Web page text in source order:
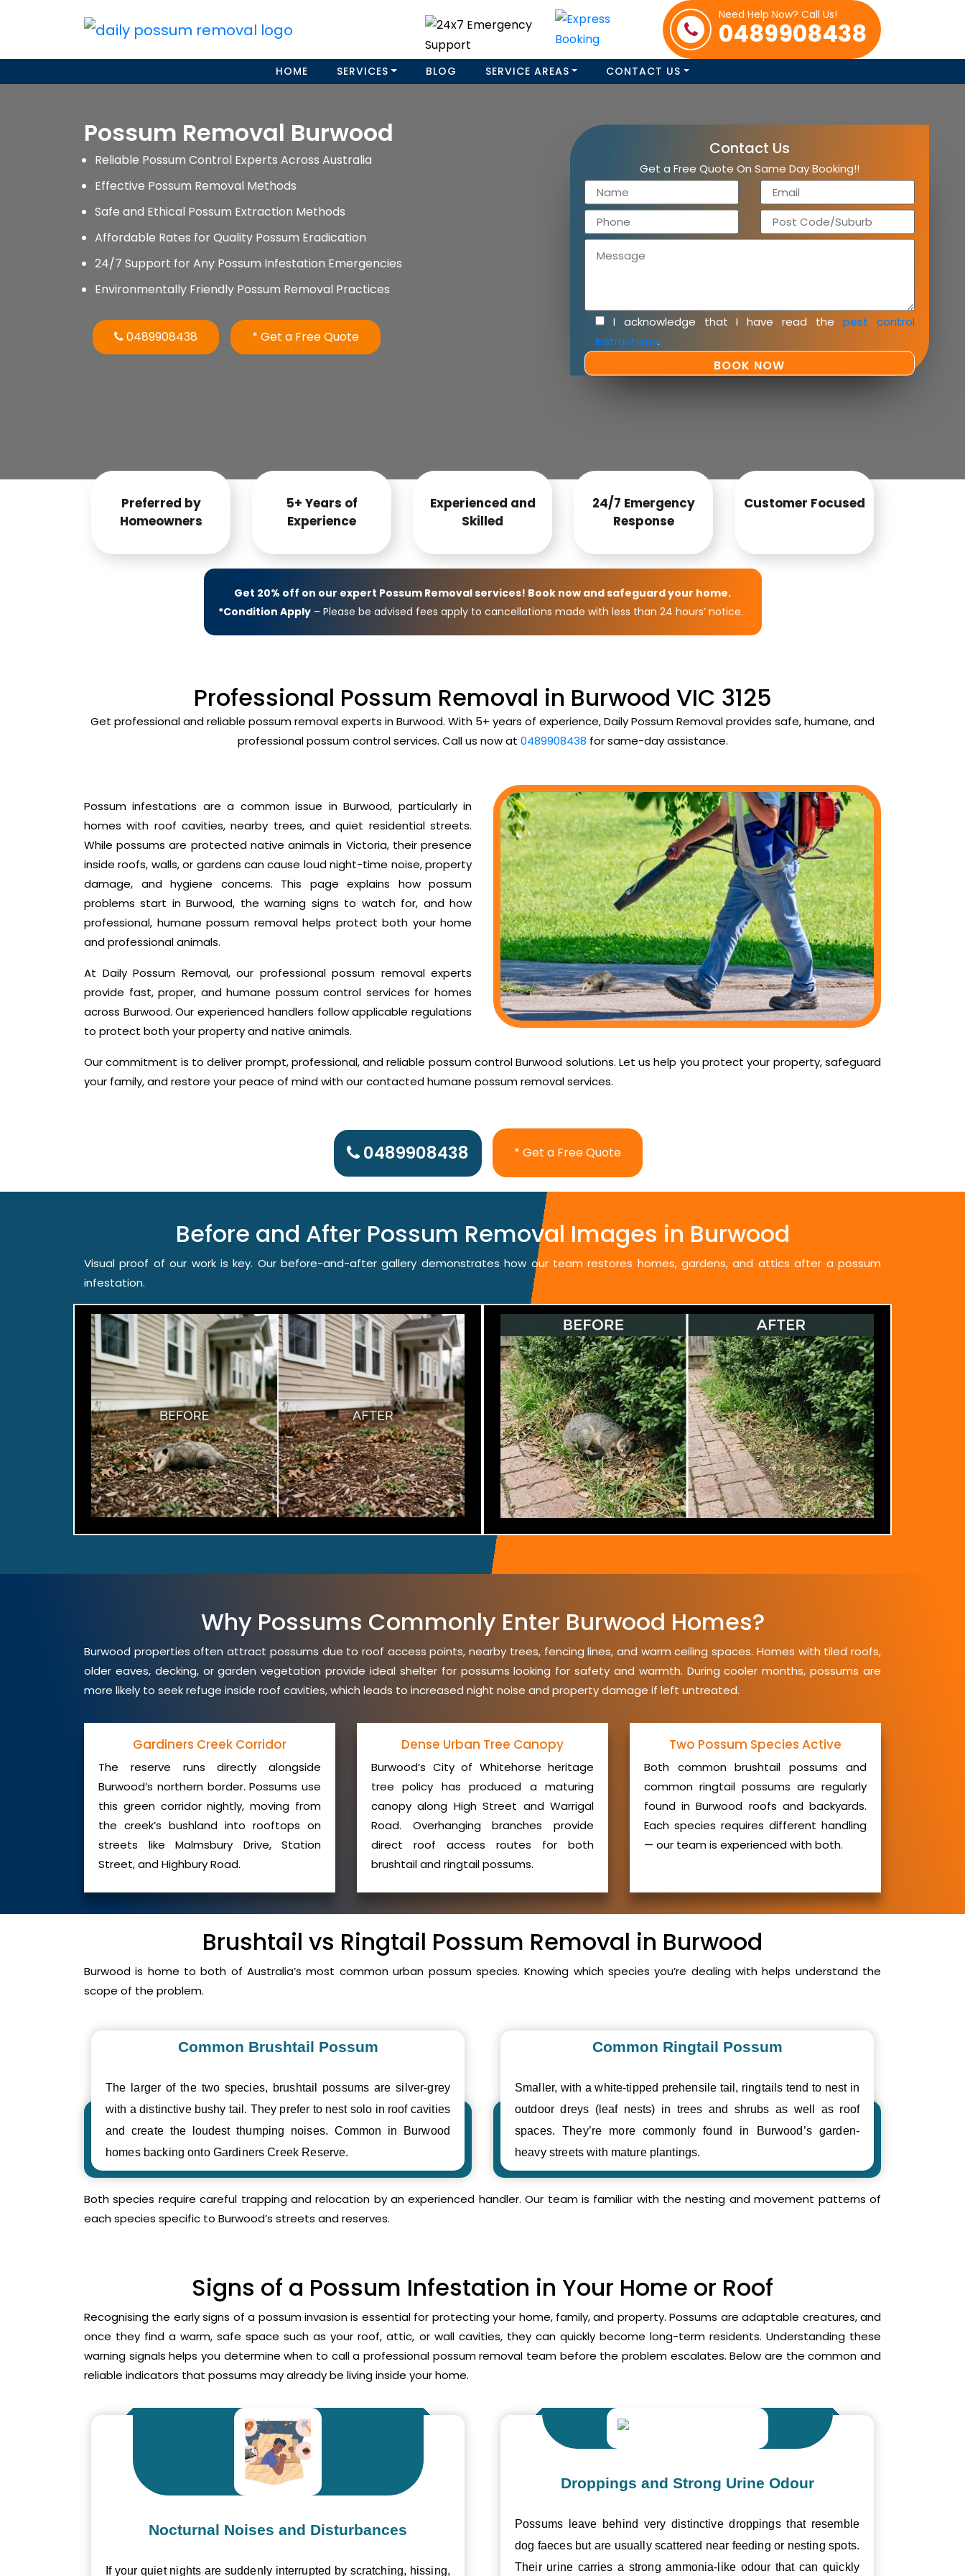
Need Help Now? Call Us!
0489908438
HOME SERVICES BLOG SERVICE AREAS CONTACT US
Possum Removal Burwood
Reliable Possum Control Experts Across Australia
Effective Possum Removal Methods
Safe and Ethical Possum Extraction Methods
Affordable Rates for Quality Possum Eradication
24/7 Support for Any Possum Infestation Emergencies
Environmentally Friendly Possum Removal Practices
0489908438 * Get a Free Quote
Contact Us
Get a Free Quote On Same Day Booking!!
I acknowledge that I have read the pest control
instructions.
Preferred by
Homeowners
5+ Years of
Experience
Experienced and
Skilled
24/7 Emergency
Response
Customer Focused
Get 20% off on our expert Possum Removal services! Book now and safeguard your home.
*Condition Apply– Please be advised fees apply to cancellations made with less than 24 hours’ notice.
Professional Possum Removal in Burwood VIC 3125
Get professional and reliable possum removal experts in Burwood. With 5+ years of experience, Daily Possum Removal provides safe, humane, and
professional possum control services. Call us now at 0489908438 for same-day assistance.
Possum infestations are a common issue in Burwood, particularly in
homes with roof cavities, nearby trees, and quiet residential streets.
While possums are protected native animals in Victoria, their presence
inside roofs, walls, or gardens can cause loud night-time noise, property
damage, and hygiene concerns. This page explains how possum
problems start in Burwood, the warning signs to watch for, and how
professional, humane possum removal helps protect both your home
and professional animals.
At Daily Possum Removal, our professional possum removal experts
provide fast, proper, and humane possum control services for homes
across Burwood. Our experienced handlers follow applicable regulations
to protect both your property and native animals.
Our commitment is to deliver prompt, professional, and reliable possum control Burwood solutions. Let us help you protect your property, safeguard
your family, and restore your peace of mind with our contacted humane possum removal services.
0489908438 * Get a Free Quote
Before and After Possum Removal Images in Burwood
Visual proof of our work is key. Our before-and-after gallery demonstrates how our team restores homes, gardens, and attics after a possum
infestation.
Why Possums Commonly Enter Burwood Homes?
Burwood properties often attract possums due to roof access points, nearby trees, fencing lines, and warm ceiling spaces. Homes with tiled roofs,
older eaves, decking, or garden vegetation provide ideal shelter for possums looking for safety and warmth. During cooler months, possums are
more likely to seek refuge inside roof cavities, which leads to increased night noise and property damage if left untreated.
Gardiners Creek Corridor
The reserve runs directly alongside
Burwood’s northern border. Possums use
this green corridor nightly, moving from
the creek’s bushland into rooftops on
streets like Malmsbury Drive, Station
Street, and Highbury Road.
Dense Urban Tree Canopy
Burwood’s City of Whitehorse heritage
tree policy has produced a maturing
canopy along High Street and Warrigal
Road. Overhanging branches provide
direct roof access routes for both
brushtail and ringtail possums.
Two Possum Species Active
Both common brushtail possums and
common ringtail possums are regularly
found in Burwood roofs and backyards.
Each species requires different handling
— our team is experienced with both.
Brushtail vs Ringtail Possum Removal in Burwood
Burwood is home to both of Australia’s most common urban possum species. Knowing which species you’re dealing with helps understand the
scope of the problem.
Common Brushtail Possum
The larger of the two species, brushtail possums are silver-grey
with a distinctive bushy tail. They prefer to nest solo in roof cavities
and create the loudest thumping noises. Common in Burwood
homes backing onto Gardiners Creek Reserve.
Common Ringtail Possum
Smaller, with a white-tipped prehensile tail, ringtails tend to nest in
outdoor dreys (leaf nests) in trees and shrubs as well as roof
spaces. They’re more commonly found in Burwood’s garden-
heavy streets with mature plantings.
Both species require careful trapping and relocation by an experienced handler. Our team is familiar with the nesting and movement patterns of
each species specific to Burwood’s streets and reserves.
Signs of a Possum Infestation in Your Home or Roof
Recognising the early signs of a possum invasion is essential for protecting your home, family, and property. Possums are adaptable creatures, and
once they find a warm, safe space such as your roof, attic, or wall cavities, they can quickly become long-term residents. Understanding these
warning signals helps you determine when to call a professional possum removal team before the problem escalates. Below are the common and
reliable indicators that possums may already be living inside your home.
Nocturnal Noises and Disturbances
If your quiet nights are suddenly interrupted by scratching, hissing,
Droppings and Strong Urine Odour
Possums leave behind very distinctive droppings that resemble
dog faeces but are usually scattered near feeding or nesting spots.
Their urine carries a strong ammonia-like odour that can quickly